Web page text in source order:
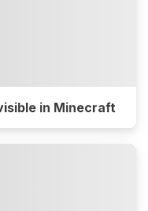
in Minecraft